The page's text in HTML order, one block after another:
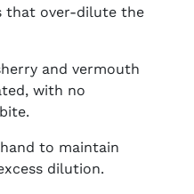
that over-dilute the
and vermouth
with no
to maintain
dilution.